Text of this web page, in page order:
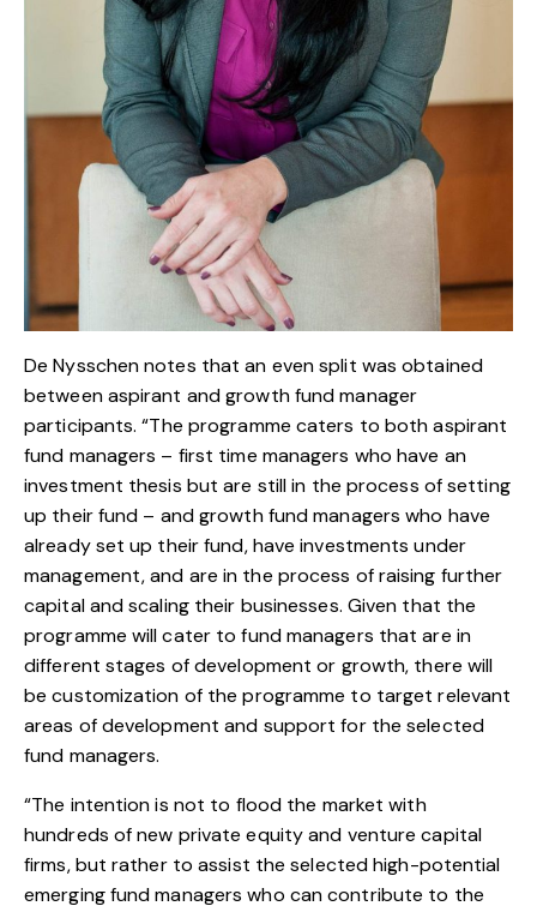
De Nysschen notes that an even split was obtained
between aspirant and growth fund manager
participants. “The programme caters to both aspirant
fund managers – first time managers who have an
investment thesis but are still in the process of setting
up their fund – and growth fund managers who have
already set up their fund, have investments under
management, and are in the process of raising further
capital and scaling their businesses. Given that the
programme will cater to fund managers that are in
different stages of development or growth, there will
be customization of the programme to target relevant
areas of development and support for the selected
fund managers.
“The intention is not to flood the market with
hundreds of new private equity and venture capital
firms, but rather to assist the selected high-potential
emerging fund managers who can contribute to the